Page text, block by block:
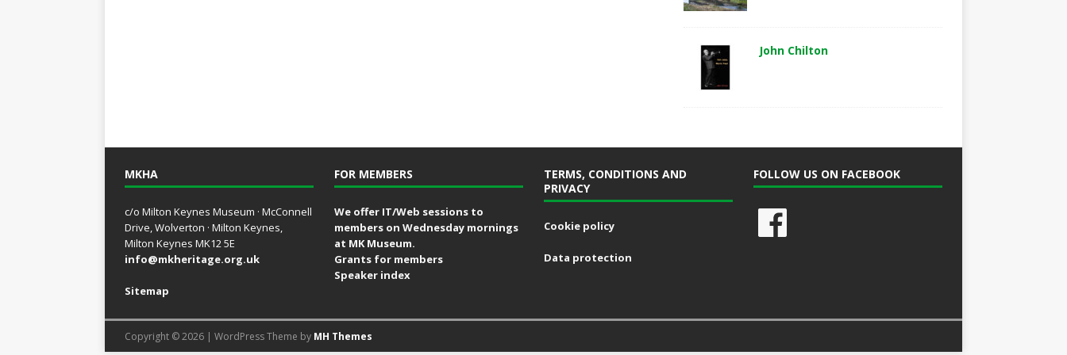
John Chilton
MKHA
c/o Milton Keynes Museum · McConnell
Drive, Wolverton · Milton Keynes,
Milton Keynes MK12 5E
info@mkheritage.org.uk
Sitemap
FOR MEMBERS
We offer IT/Web sessions to
members on Wednesday mornings
at MK Museum.
Grants for members
Speaker index
TERMS, CONDITIONS AND
PRIVACY
Cookie policy
Data protection
FOLLOW US ON FACEBOOK
Copyright © 2026 | WordPress Theme by MH Themes